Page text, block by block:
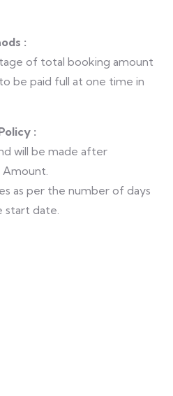
:
of total booking amount
be paid full at one time in
:
will be made after
as per the number of days
start date.